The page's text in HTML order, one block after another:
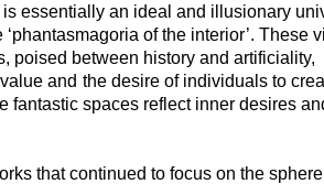
essentially an ideal and illusionary
of the interior’. These
poised between history and artificiality,
and the desire of individuals to
fantastic spaces reflect inner desires
that continued to focus on the